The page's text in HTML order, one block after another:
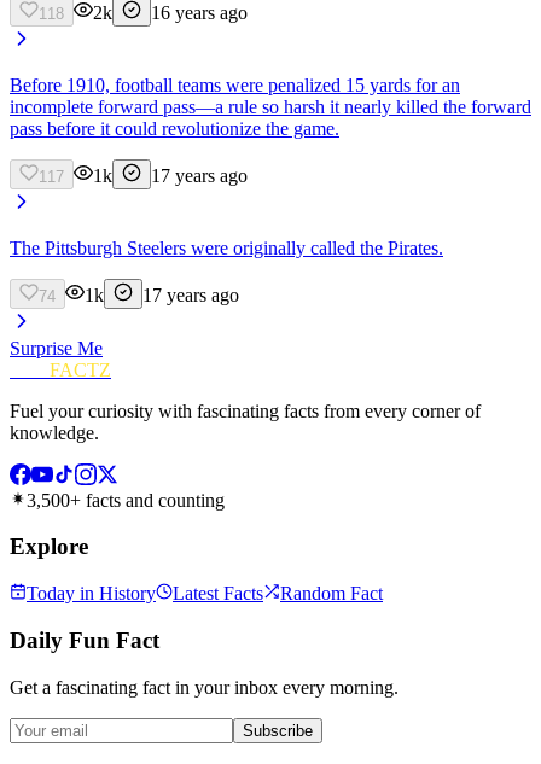
118 2k 16 years ago
Before 1910, football teams were penalized 15 yards for an
incomplete forward pass—a rule so harsh it nearly killed the forward
pass before it could revolutionize the game.
117 1k 17 years ago
The Pittsburgh Steelers were originally called the Pirates.
74 1k 17 years ago
Surprise Me
FACTZ
Fuel your curiosity with fascinating facts from every corner of
knowledge.
3,500+ facts and counting
Explore
Today in History Latest Facts Random Fact
Daily Fun Fact
Get a fascinating fact in your inbox every morning.
Subscribe